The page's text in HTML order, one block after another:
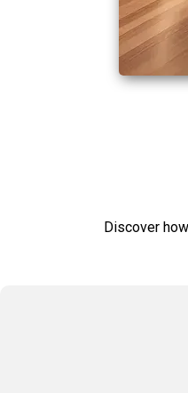
Discover